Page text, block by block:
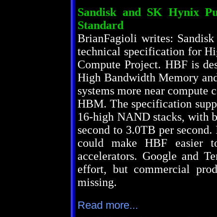
Sandisk and SK Hynix
Standard
BrianFagioli writes:
technical specification for
Compute Project. HBF is
High Bandwidth Memory
systems more near
HBM. The specification
16-high NAND stacks, with
second to 3.0TB per
could make HBF easier
accelerators. Google and
effort, but commercial
missing.
Read more...